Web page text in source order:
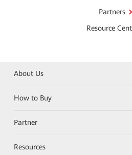
Partners
Resource
About Us
How to Buy
Partner
Resources